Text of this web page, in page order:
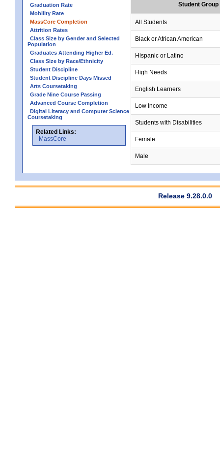
Graduation Rate
Mobility Rate
MassCore Completion
Attrition Rates
Class Size by Gender and Selected
Population
Graduates Attending Higher Ed.
Class Size by Race/Ethnicity
Student Discipline
Student Discipline Days Missed
Arts Coursetaking
Grade Nine Course Passing
Advanced Course Completion
Digital Literacy and Computer Science
Coursetaking
Related Links:
MassCore
Student Group
All Students
Black or African American
Hispanic or Latino
High Needs
English Learners
Low Income
Students with Disabilities
Female
Male
Release 9.28.0.0